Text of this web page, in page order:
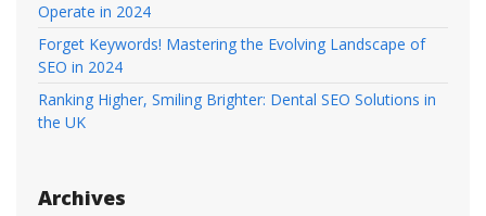
Operate in 2024
Forget Keywords! Mastering the Evolving Landscape of
SEO in 2024
Ranking Higher, Smiling Brighter: Dental SEO Solutions in
the UK
Archives